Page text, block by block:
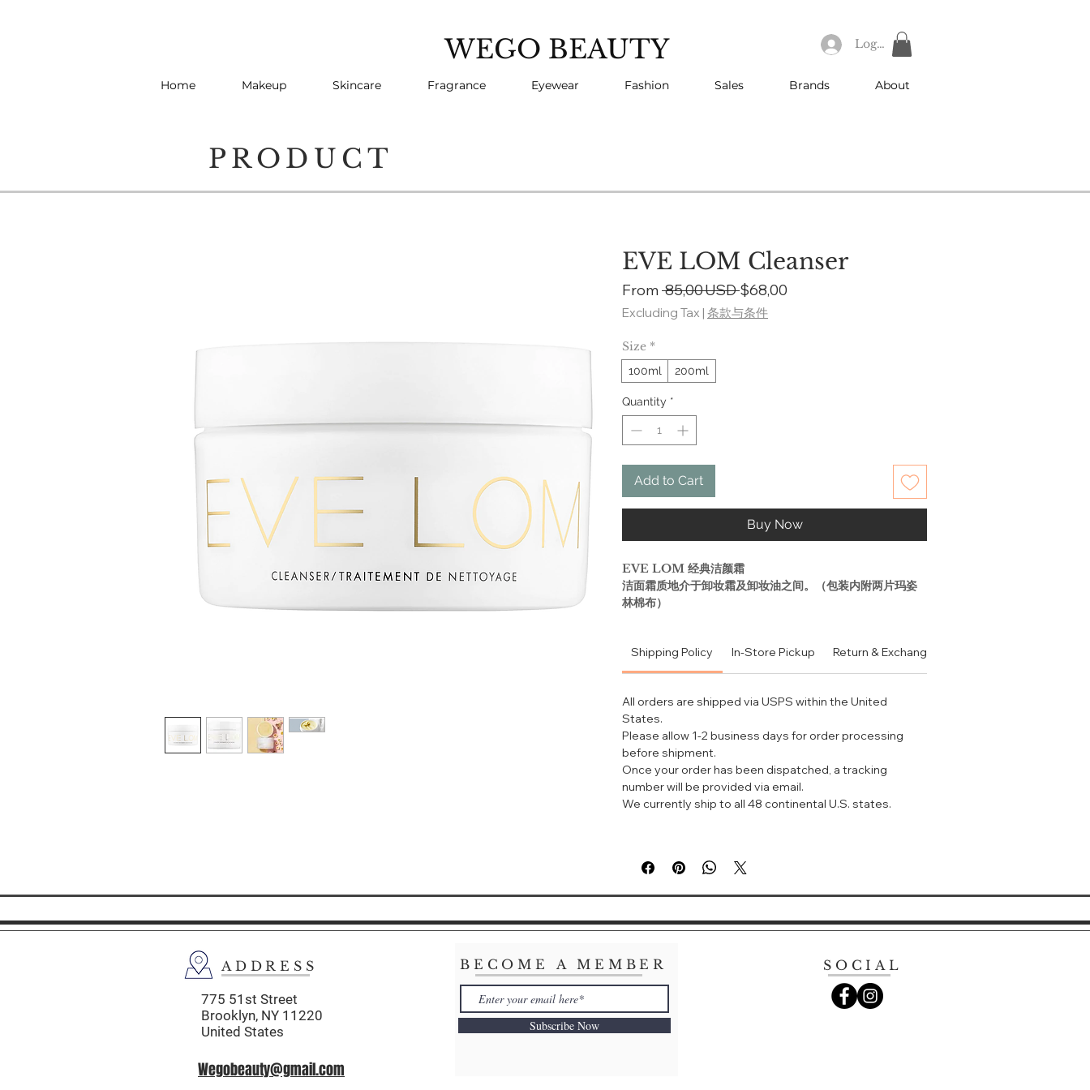
WEGO BEAUTY Log In
Home Makeup Skincare Fragrance Eyewear Fashion Sales Brands About
PRODUCT
EVE LOM Cleanser
From 85,00 USD Regular
Price
$68,00
Excluding Tax | 条款与条件
Size *
100ml 200ml
Quantity *
Add to Cart
Buy Now
EVE LOM 经典洁颜霜
洁面霜质地介于卸妆霜及卸妆油之间。（包装内附两片玛姿
林棉布）
兼具清洁、卸妆、去角质、亮肤的多功能保养品
打造光彩肌肤的全新起点，让健康透亮“发光肌”成为现实。
What it is:
A five-benefit formula that decongests, exfoliates,
tones, soothes, and deep cleanses to remove
impurities and waterproof makeup for a beautiful
complexion.
Shipping Policy In-Store Pickup Return & Exchange Policy
All orders are shipped via USPS within the United
States.
Please allow 1-2 business days for order processing
before shipment.
Once your order has been dispatched, a tracking
number will be provided via email.
We currently ship to all 48 continental U.S. states.
ADDRESS
775 51st Street
Brooklyn, NY 11220
United States
Wegobeauty@gmail.com
BECOME A MEMBER
Subscribe Now
SOCIAL